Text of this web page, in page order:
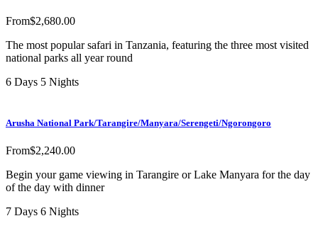
From$2,680.00
The most popular safari in Tanzania, featuring the three most visited
national parks all year round
6 Days 5 Nights
Arusha National Park/Tarangire/Manyara/Serengeti/Ngorongoro
From$2,240.00
Begin your game viewing in Tarangire or Lake Manyara for the day
of the day with dinner
7 Days 6 Nights